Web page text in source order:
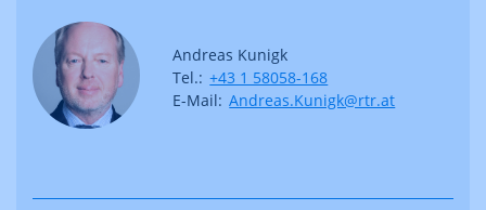
Andreas Kunigk
Tel.: +43 1 58058-168
E-Mail: Andreas.Kunigk@rtr.at